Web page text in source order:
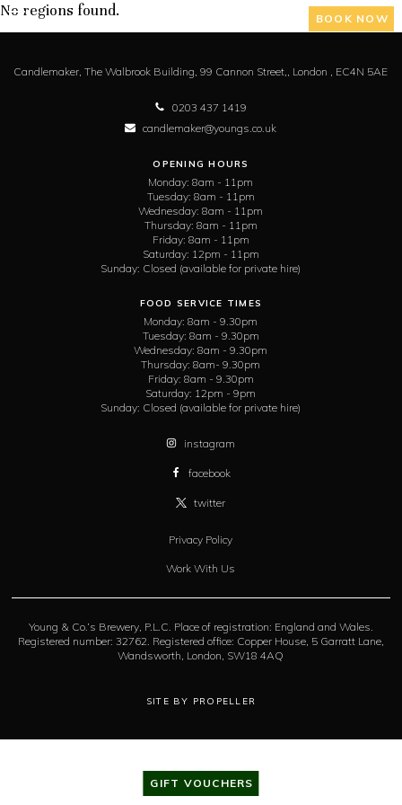
GIFT VOUCHERS
BOOK NOW
No regions found.
Candlemaker,The Walbrook Building, 99 Cannon Street,, London , EC4N 5AE
0203 437 1419
candlemaker@youngs.co.uk
OPENING HOURS
Monday: 8am - 11pm
Tuesday: 8am - 11pm
Wednesday: 8am - 11pm
Thursday: 8am - 11pm
Friday: 8am - 11pm
Saturday: 12pm - 11pm
Sunday: Closed (available for private hire)
FOOD SERVICE TIMES
Monday: 8am - 9.30pm
Tuesday: 8am - 9.30pm
Wednesday: 8am - 9.30pm
Thursday: 8am- 9.30pm
Friday: 8am - 9.30pm
Saturday: 12pm - 9pm
Sunday: Closed (available for private hire)
instagram
facebook
twitter
Privacy Policy
Work With Us
Young & Co.’s Brewery, P.L.C. Place of registration: England and Wales.
Registered number: 32762. Registered office: Copper House, 5 Garratt Lane,
Wandsworth, London, SW18 4AQ
SITE BY PROPELLER